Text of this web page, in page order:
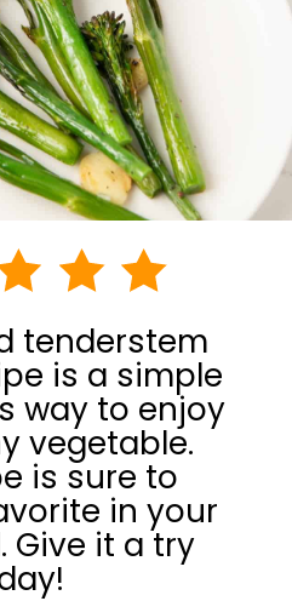
tenderstem
is a simple
way to enjoy
vegetable.
is sure to
in your
Give it a try